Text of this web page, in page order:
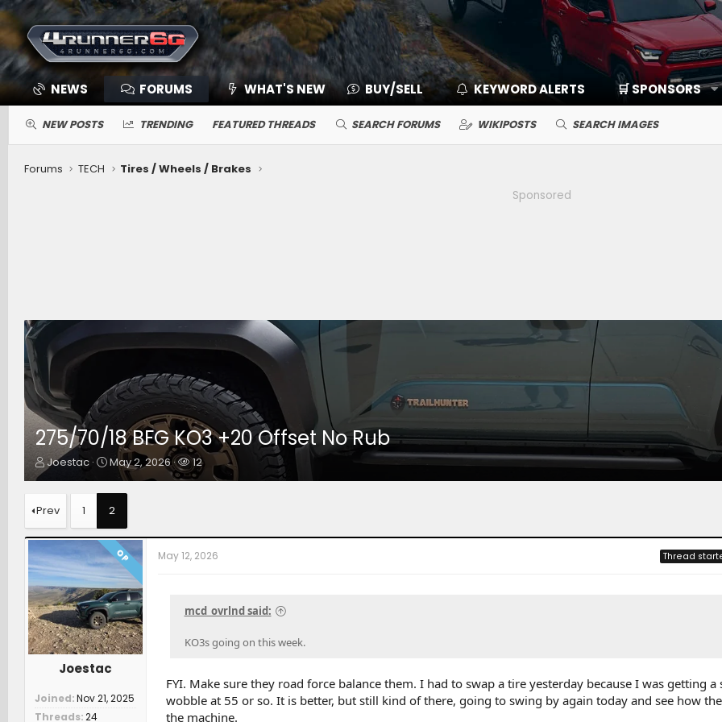
NEWS FORUMS WHAT'S NEW BUY/SELL KEYWORD ALERTS 🛒 SPONSORS
NEW POSTS TRENDING FEATURED THREADS SEARCH FORUMS WIKIPOSTS SEARCH IMAGES
Forums TECH
Tires / Wheels / Brakes
Sponsored
275/70/18 BFG KO3 +20 Offset No Rub
T
h
e
a
d
a
r
t
e
r
Joestac
S
a
r
t
d
a
t
e
May 2, 2026
W
a
e
s
12
Prev 1 2
OP
Joestac
Joined Nov 21, 2025
Threads 24
May 12, 2026 Thread
mcd_ovrlnd said:
KO3s going on this week.
FYI. Make sure they road force balance them. I had to swap a tire yesterday because I was getting a
wobble at 55 or so. It is better, but still kind of there, going to swing by again today and see how
the machine.